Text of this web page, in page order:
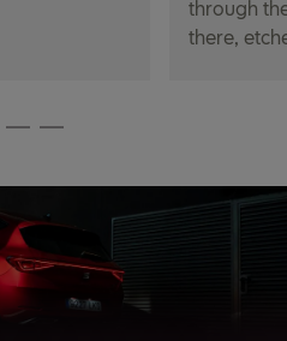
through
there,